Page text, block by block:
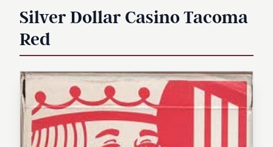
Silver Dollar Casino Tacoma
Red